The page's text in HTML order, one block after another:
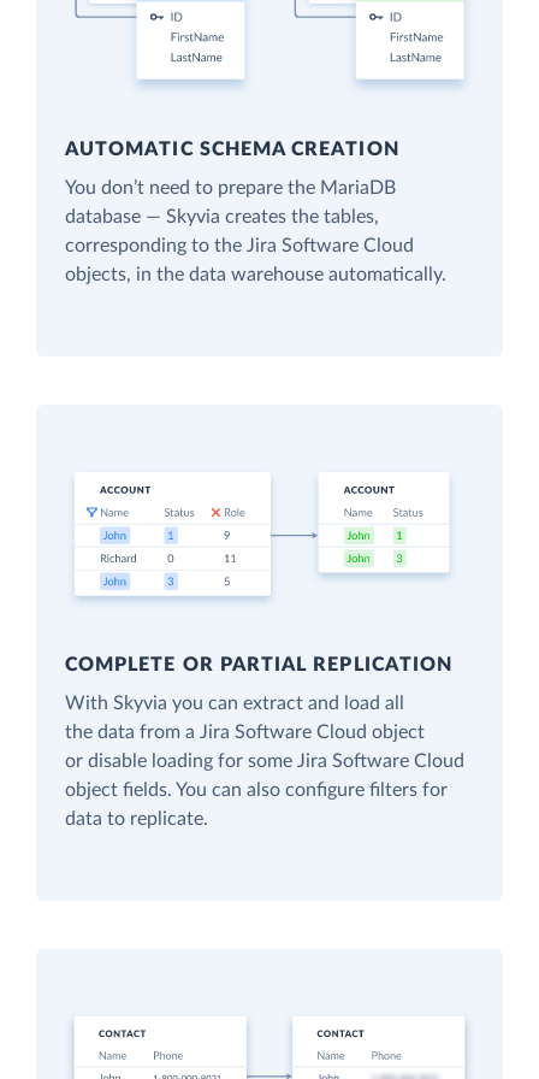
AUTOMATIC SCHEMA CREATION
You don’t need to prepare the MariaDB
database — Skyvia creates the tables,
corresponding to the Jira Software Cloud
objects, in the data warehouse automatically.
COMPLETE OR PARTIAL REPLICATION
With Skyvia you can extract and load all
the data from a Jira Software Cloud object
or disable loading for some Jira Software Cloud
object fields. You can also configure filters for
data to replicate.